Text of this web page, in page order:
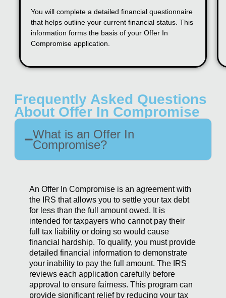
You will complete a detailed financial questionnaire
that helps outline your current financial status. This
information forms the basis of your Offer In
Compromise application.
Frequently Asked Questions
About Offer In Compromise
What is an Offer In
Compromise?
An Offer In Compromise is an agreement with
the IRS that allows you to settle your tax debt
for less than the full amount owed. It is
intended for taxpayers who cannot pay their
full tax liability or doing so would cause
financial hardship. To qualify, you must provide
detailed financial information to demonstrate
your inability to pay the full amount. The IRS
reviews each application carefully before
approval to ensure fairness. This program can
provide significant relief by reducing your tax